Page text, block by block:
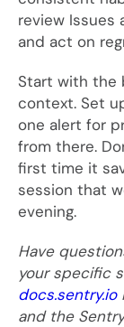
review Issues
and act on
Start with the
context. Set
one alert for
from there.
first time it
session that
evening.
Have
your specific
docs.sentry.io
and the